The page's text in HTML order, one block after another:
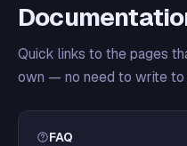
Quick links to the pages
own — no need to write to
FAQ